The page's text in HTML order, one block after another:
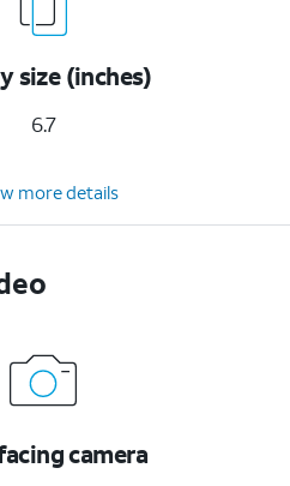
size (inches)
6.7
more details
camera